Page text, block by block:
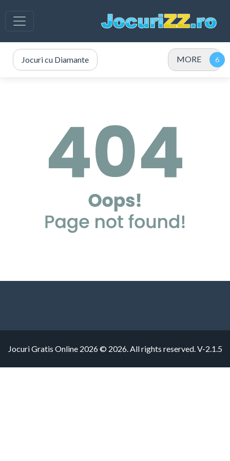
Jocuri cu Diamante MORE
Jocuri Gratis Online 2026 © 2026. All rights reserved.V-2.1.5